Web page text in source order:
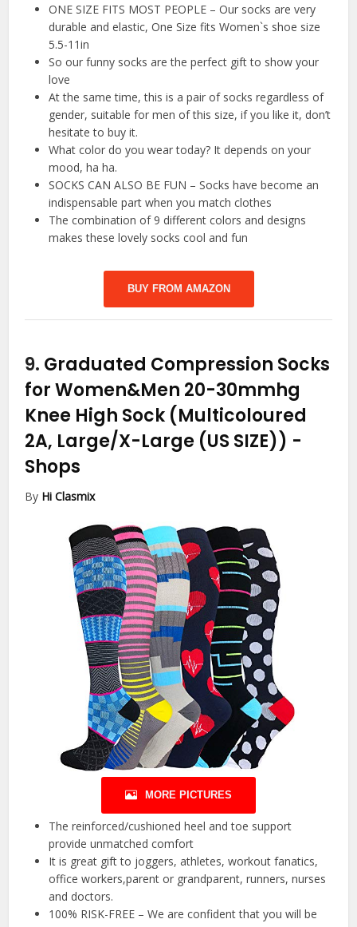
ONE SIZE FITS MOST PEOPLE – Our socks are very
durable and elastic, One Size fits Women`s shoe size
5.5-11in
So our funny socks are the perfect gift to show your
love
At the same time, this is a pair of socks regardless of
gender, suitable for men of this size, if you like it, don’t
hesitate to buy it.
What color do you wear today? It depends on your
mood, ha ha.
SOCKS CAN ALSO BE FUN – Socks have become an
indispensable part when you match clothes
The combination of 9 different colors and designs
makes these lovely socks cool and fun
BUY FROM AMAZON
9. Graduated Compression Socks
for Women&Men 20-30mmhg
Knee High Sock (Multicoloured
2A, Large/X-Large (US SIZE)) -
Shops
By Hi Clasmix
MORE PICTURES
The reinforced/cushioned heel and toe support
provide unmatched comfort
It is great gift to joggers, athletes, workout fanatics,
office workers,parent or grandparent, runners, nurses
and doctors.
100% RISK-FREE – We are confident that you will be